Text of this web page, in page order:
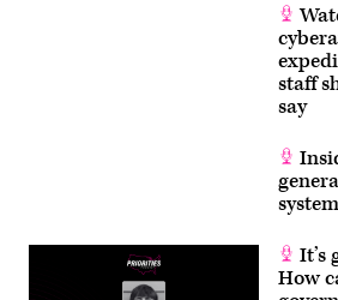
staff
say
system
It’s
How